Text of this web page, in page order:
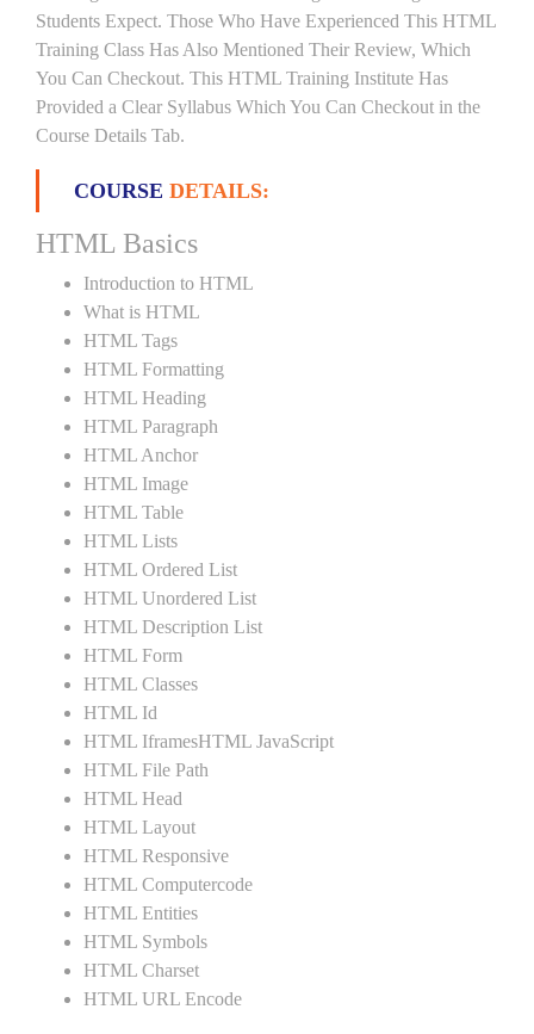
Students Expect. Those Who Have Experienced This HTML
Training Class Has Also Mentioned Their Review, Which
You Can Checkout. This HTML Training Institute Has
Provided a Clear Syllabus Which You Can Checkout in the
Course Details Tab.
COURSE DETAILS:
HTML Basics
Introduction to HTML
What is HTML
HTML Tags
HTML Formatting
HTML Heading
HTML Paragraph
HTML Anchor
HTML Image
HTML Table
HTML Lists
HTML Ordered List
HTML Unordered List
HTML Description List
HTML Form
HTML Classes
HTML Id
HTML IframesHTML JavaScript
HTML File Path
HTML Head
HTML Layout
HTML Responsive
HTML Computercode
HTML Entities
HTML Symbols
HTML Charset
HTML URL Encode